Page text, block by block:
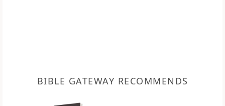
BIBLE GATEWAY RECOMMENDS